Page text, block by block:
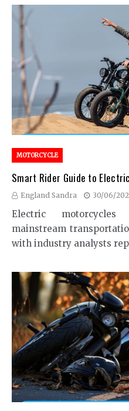
MOTORCYCLE
Smart Rider Guide to
England Sandra 30/06/
Electric
mainstream
with industry analysts